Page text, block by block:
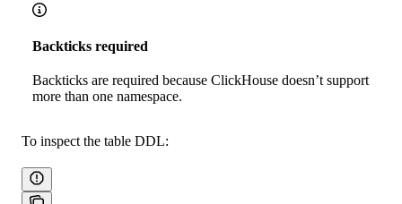
Backticks required
Backticks are required because ClickHouse doesn’t support
more than one namespace.
To inspect the table DDL: